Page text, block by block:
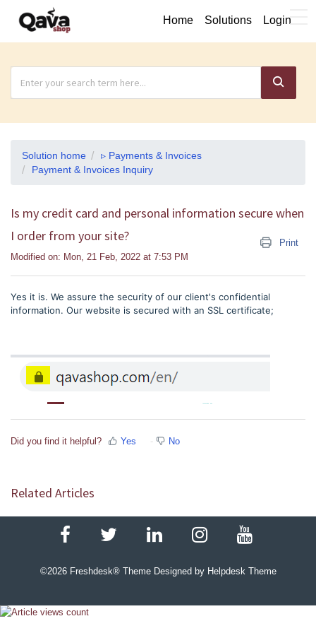
Home Solutions Login
Solution home
▹ Payments & Invoices
Payment & Invoices Inquiry
Is my credit card and personal information secure when
I order from your site?
Print
Modified on: Mon, 21 Feb, 2022 at 7:53 PM
Yes it is. We assure the security of our client's confidential
information. Our website is secured with an SSL certificate;
Did you find it helpful? Yes No
Related Articles
©2026Freshdesk® Theme Designed by Helpdesk Theme